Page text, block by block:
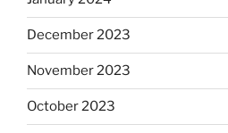
December 2023
November 2023
October 2023